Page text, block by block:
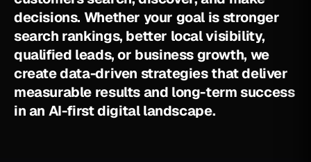
decisions. Whether your goal is stronger
search rankings, better localvisibility,
qualified leads, or businessgrowth, we
createdata-driven strategiesthatdeliver
measurable resultsand long-term success
inan AI-firstdigital landscape.